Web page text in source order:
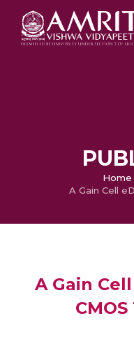
Home
A Gain